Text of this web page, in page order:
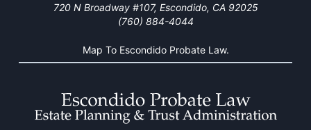
720 N Broadway #107, Escondido, CA 92025
(760) 884-4044
Map To Escondido Probate Law.